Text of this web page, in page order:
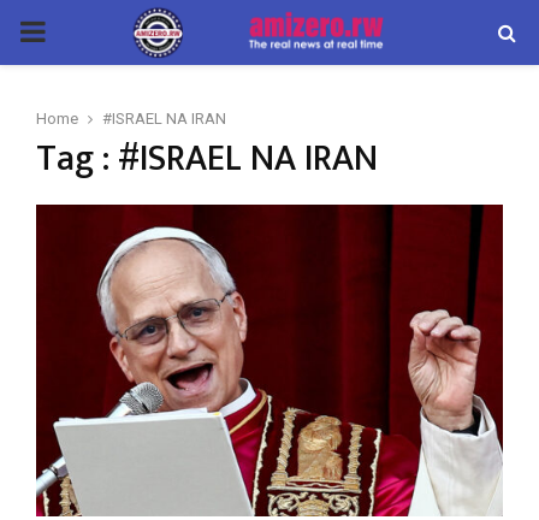
PRIMARY
Home #ISRAEL NA IRAN
Tag : #ISRAEL NA IRAN